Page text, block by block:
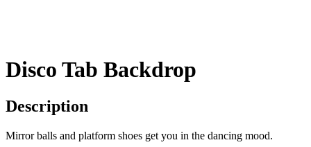
Disco Tab Backdrop
Description
Mirror balls and platform shoes get you in the dancing mood.